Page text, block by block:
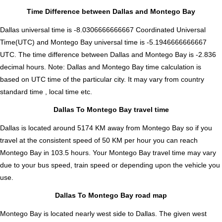
Time Difference between Dallas and Montego Bay
Dallas universal time is -8.0306666666667 Coordinated Universal
Time(UTC) and Montego Bay universal time is -5.1946666666667
UTC. The time difference between Dallas and Montego Bay is -2.836
decimal hours Note: Dallas and Montego Bay time calculation is
based on UTC time of the particular city. It may vary from country
standard time , local time etc.
Dallas To Montego Bay travel time
Dallas is located around 5174 KM away from Montego Bay so if you
travel at the consistent speed of 50 KM per hour you can reach
Montego Bay in 103.5 hours. Your Montego Bay travel time may vary
due to your bus speed, train speed or depending upon the vehicle you
use.
Dallas To Montego Bay road map
Montego Bay is located nearly west side to Dallas. The given west